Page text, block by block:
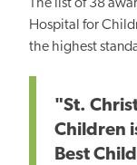
The list of 38
Hospital for
the highest
"St.
Children
Best